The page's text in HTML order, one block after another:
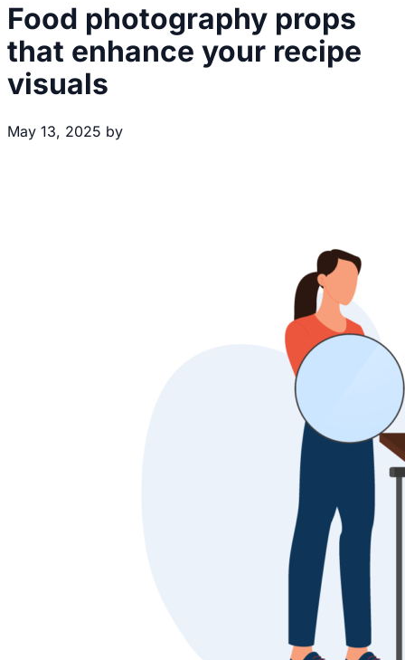
Food photography props
that enhance your recipe
visuals
May 13, 2025 by